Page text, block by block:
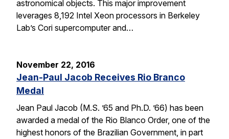
astronomical objects. This major improvement
leverages 8,192 Intel Xeon processors in Berkeley
Lab’s Cori supercomputer and…
November 22, 2016
Jean-Paul Jacob Receives Rio Branco
Medal
Jean Paul Jacob (M.S. ’65 and Ph.D. ’66) has been
awarded a medal of the Rio Blanco Order, one of the
highest honors of the Brazilian Government, in part